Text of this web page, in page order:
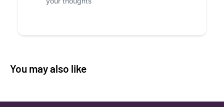
You may also like